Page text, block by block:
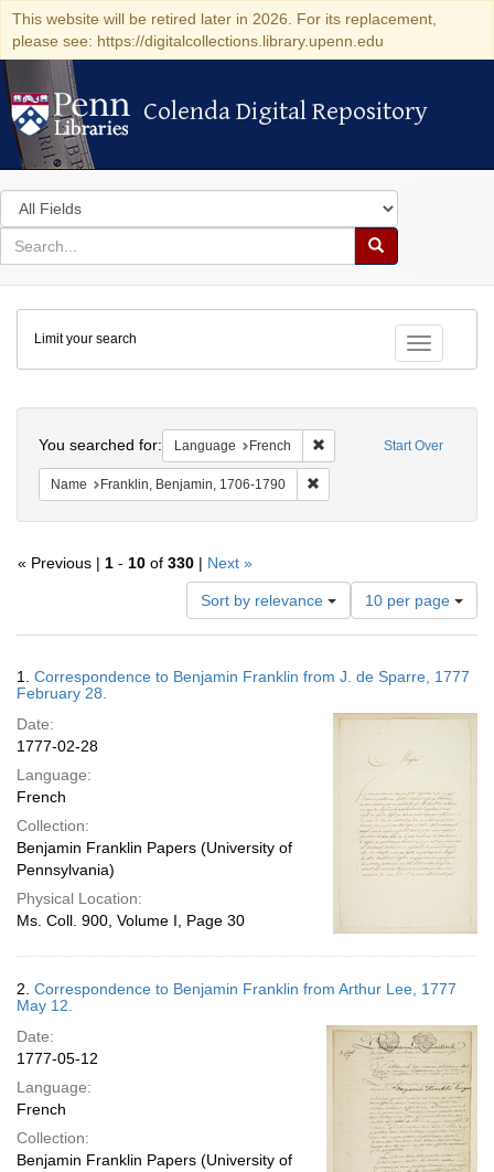
This website will be retired later in 2026. For its replacement,
please see: https://digitalcollections.library.upenn.edu
Colenda Digital Repository
Colenda Digital Repository
Search
in
for
search
Search
Colenda
Digital
Repository
Toggle
Limit your search
Start Over
You searched for: Language French Remove constraint
Name Franklin, Benjamin, 1706-1790
« Previous | 1 - 10 of 330 | Next »
Sort by relevance
Number
of
results
display
page
10 per page
Results
1. Correspondence to Benjamin Franklin from J. de Sparre, 1777
February 28.
Date:
1777-02-28
Language:
French
Collection:
Benjamin Franklin Papers (University of
Pennsylvania)
Physical Location:
Ms. Coll. 900, Volume I, Page 30
2. Correspondence to Benjamin Franklin from Arthur Lee, 1777
May 12.
Date:
1777-05-12
Language:
French
Collection:
Benjamin Franklin Papers (University of